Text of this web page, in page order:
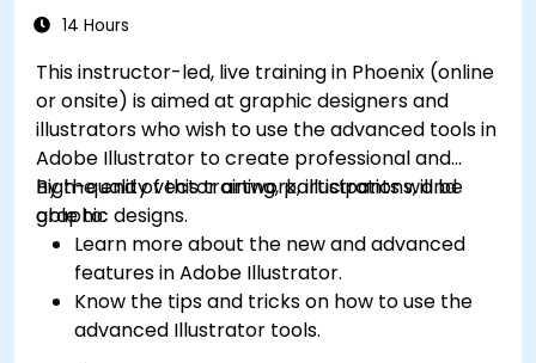
14 Hours
This instructor-led, live training in Phoenix (online
or onsite) is aimed at graphic designers and
illustrators who wish to use the advanced tools in
Adobe Illustrator to create professional and
high-quality vector artwork, illustrations, and
graphic designs.
By the end of this training, participants will be
able to:
Learn more about the new and advanced
features in Adobe Illustrator.
Know the tips and tricks on how to use the
advanced Illustrator tools.